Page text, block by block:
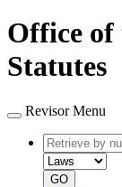
Office of
Statutes
Revisor Menu
Retrieve
by
number
GO